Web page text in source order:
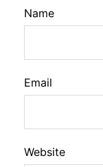
Name
Email
Website